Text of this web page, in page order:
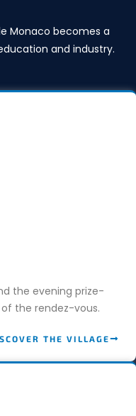
Monaco becomes a
and industry.
the evening prize-
the rendez-vous.
THE VILLAGE